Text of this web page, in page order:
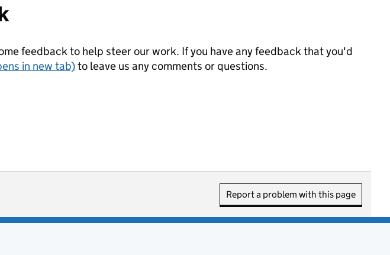
feedback to help steer our work. If you have any feedback that you'd
in new tab)to leave us any comments or questions.
Report a problem with this page